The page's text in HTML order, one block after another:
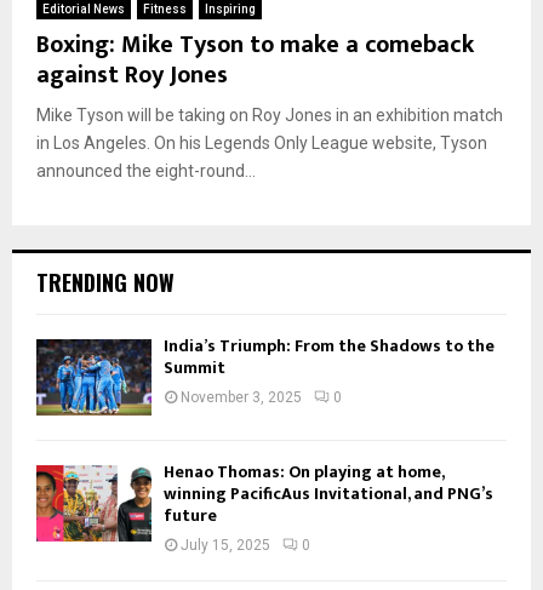
Editorial News Fitness Inspiring
Boxing: Mike Tyson to make a comeback
against Roy Jones
Mike Tyson will be taking on Roy Jones in an exhibition match
in Los Angeles. On his Legends Only League website, Tyson
announced the eight-round...
TRENDING NOW
India’s Triumph: From the Shadows to the
Summit
November 3, 2025 0
Henao Thomas: On playing at home,
winning PacificAus Invitational, and PNG’s
future
July 15, 2025 0